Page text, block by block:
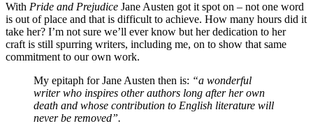
With Pride and Prejudice Jane Austen got it spot on – not one word
is out of place and that is difficult to achieve. How many hours did it
take her? I’m not sure we’ll ever know but her dedication to her
craft is still spurring writers, including me, on to show that same
commitment to our own work.
My epitaph for Jane Austen then is: “a wonderful
writer who inspires other authors long after her own
death and whose contribution to English literature will
never be removed”.